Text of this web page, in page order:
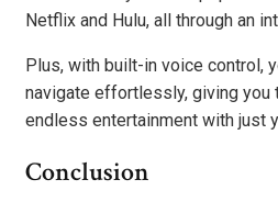
Netflix and Hulu, all through an
Plus, with built-in voice control,
navigate effortlessly, giving you
endless entertainment with just
Conclusion